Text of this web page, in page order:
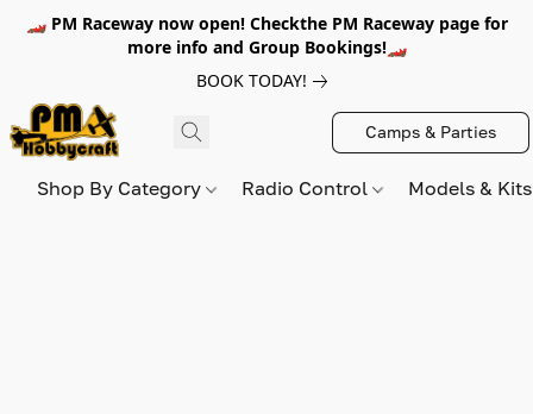
🏎️ PM Raceway now open! Checkthe PM Raceway page for
more info and Group Bookings!🏎️
BOOK TODAY!
Camps & Parties
Shop By Category Radio Control Models &